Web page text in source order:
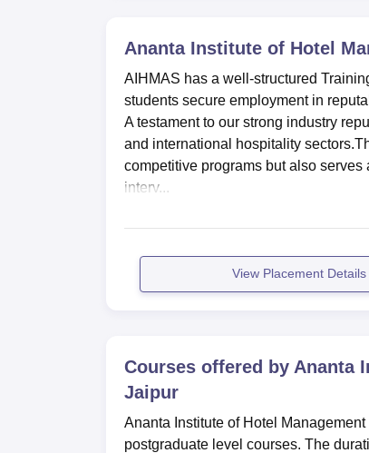
Ananta Institute of Hotel
AIHMAS has a well-structured
students secure employment in
A testament to our strong industry
and international hospitality
competitive programs but also
interv...
View Placement Details
Courses offered by Ananta
Jaipur
Ananta Institute of Hotel
postgraduate level courses. The